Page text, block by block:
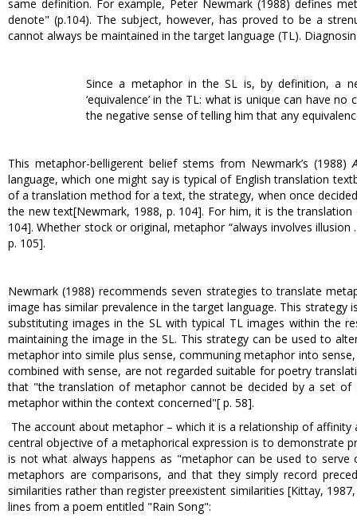
same definition. For example, Peter Newmark (1988) defines
denote" (p.104). The subject, however, has proved to be a
cannot always be maintained in the target language (TL).
Since a metaphor in the SL is, by definition, a
‘equivalence’ in the TL: what is unique can have
the negative sense of telling him that any
This metaphor-belligerent belief stems from Newmark’s (1988)
language, which one might say is typical of English translation
of a translation method for a text, the strategy, when once
the new text[Newmark, 1988, p. 104]. For him, it is the
104]. Whether stock or original, metaphor “always involves
p. 105].
Newmark (1988) recommends seven strategies to translate
image has similar prevalence in the target language. This
substituting images in the SL with typical TL images within the
maintaining the image in the SL. This strategy can be used to
metaphor into simile plus sense, communing metaphor into
combined with sense, are not regarded suitable for poetry
that "the translation of metaphor cannot be decided by a set
metaphor within the context concerned"[ p. 58].
The account about metaphor – which it is a relationship of
central objective of a metaphorical expression is to demonstrate
is not what always happens as "metaphor can be used to
metaphors are comparisons, and that they simply record
similarities rather than register preexistent similarities [Kittay,
lines from a poem entitled "Rain Song":